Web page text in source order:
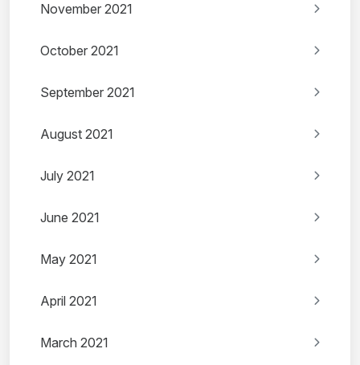
November 2021
October 2021
September 2021
August 2021
July 2021
June 2021
May 2021
April 2021
March 2021